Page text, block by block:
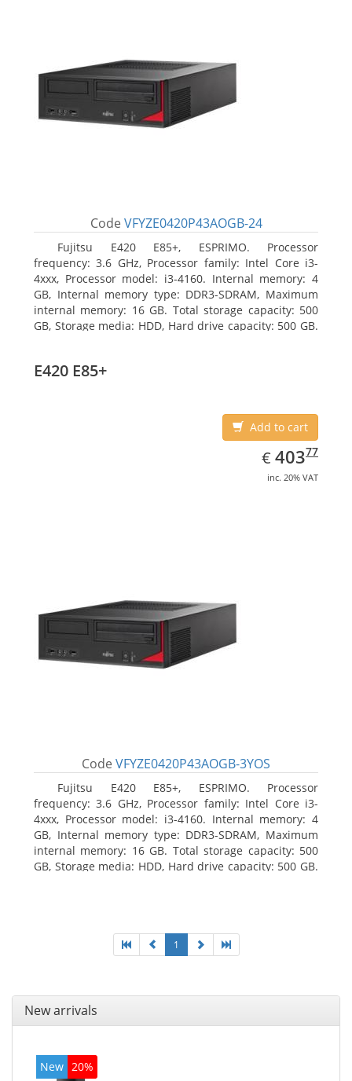
Code VFYZE0420P43AOGB-24
Fujitsu E420 E85+, ESPRIMO. Processor
frequency: 3.6 GHz, Processor family: Intel Core i3-
4xxx, Processor model: i3-4160. Internal memory: 4
GB, Internal memory type: DDR3-SDRAM, Maximum
internal memory: 16 GB. Total storage capacity: 500
GB, Storage media: HDD, Hard drive capacity: 500 GB.
E420 E85+
Add to cart
€ EUR
403.77
40377
inc. 20% VAT
Code VFYZE0420P43AOGB-3YOS
Fujitsu E420 E85+, ESPRIMO. Processor
frequency: 3.6 GHz, Processor family: Intel Core i3-
4xxx, Processor model: i3-4160. Internal memory: 4
GB, Internal memory type: DDR3-SDRAM, Maximum
internal memory: 16 GB. Total storage capacity: 500
GB, Storage media: HDD, Hard drive capacity: 500 GB.
1
New arrivals
New 20%